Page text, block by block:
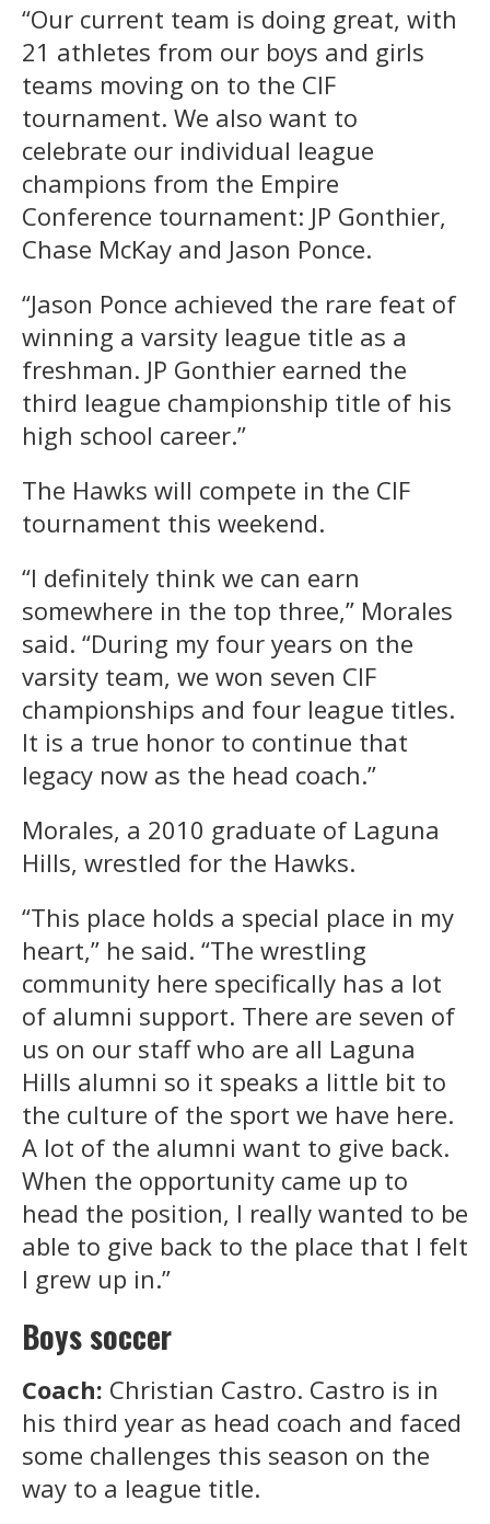
“Our current team is doing great, with
21 athletes from our boys and girls
teams moving on to the CIF
tournament. We also want to
celebrate our individual league
champions from the Empire
Conference tournament: JP Gonthier,
Chase McKay and Jason Ponce.
“Jason Ponce achieved the rare feat of
winning a varsity league title as a
freshman. JP Gonthier earned the
third league championship title of his
high school career.”
The Hawks will compete in the CIF
tournament this weekend.
“I definitely think we can earn
somewhere in the top three,” Morales
said. “During my four years on the
varsity team, we won seven CIF
championships and four league titles.
It is a true honor to continue that
legacy now as the head coach.”
Morales, a 2010 graduate of Laguna
Hills, wrestled for the Hawks.
“This place holds a special place in my
heart,” he said. “The wrestling
community here specifically has a lot
of alumni support. There are seven of
us on our staff who are all Laguna
Hills alumni so it speaks a little bit to
the culture of the sport we have here.
A lot of the alumni want to give back.
When the opportunity came up to
head the position, I really wanted to be
able to give back to the place that I felt
I grew up in.”
Boys soccer
Coach: Christian Castro. Castro is in
his third year as head coach and faced
some challenges this season on the
way to a league title.